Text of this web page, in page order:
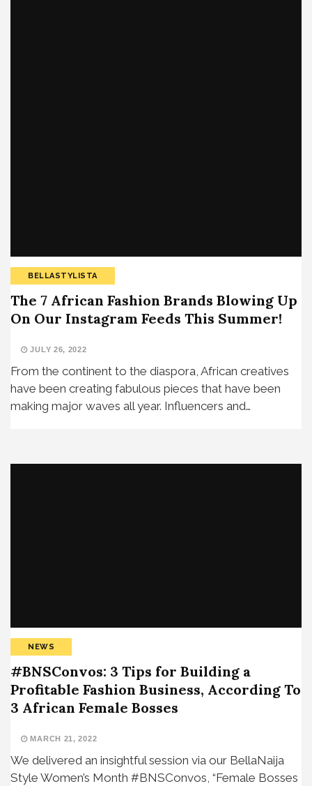
BELLASTYLISTA
The 7 African Fashion Brands Blowing Up
On Our Instagram Feeds This Summer!
JULY 26, 2022
From the continent to the diaspora, African creatives
have been creating fabulous pieces that have been
making major waves all year. Influencers and…
NEWS
#BNSConvos​: 3 Tips for Building a
Profitable Fashion Business, According To
3 African Female Bosses
MARCH 21, 2022
We delivered an insightful session via our BellaNaija
Style Women’s Month #BNSConvos, “Female Bosses